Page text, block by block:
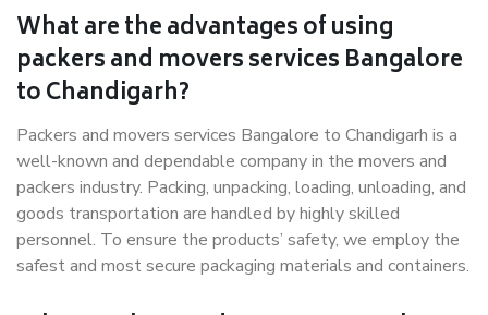
What are the advantages of using
packers and movers services Bangalore
to Chandigarh?
Packers and movers services Bangalore to Chandigarh is a
well-known and dependable company in the movers and
packers industry. Packing, unpacking, loading, unloading, and
goods transportation are handled by highly skilled
personnel. To ensure the products’ safety, we employ the
safest and most secure packaging materials and containers.